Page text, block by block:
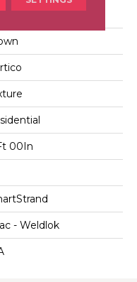
00In
- Weldlok